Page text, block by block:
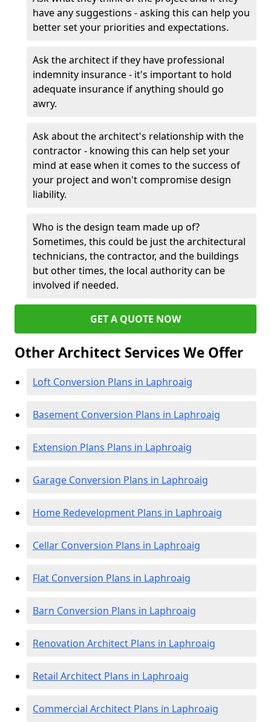
have any suggestions - asking this can help you
better set your priorities and expectations.
Ask the architect if they have professional
indemnity insurance - it's important to hold
adequate insurance if anything should go
awry.
Ask about the architect's relationship with the
contractor - knowing this can help set your
mind at ease when it comes to the success of
your project and won't compromise design
liability.
Who is the design team made up of?
Sometimes, this could be just the architectural
technicians, the contractor, and the buildings
but other times, the local authority can be
involved if needed.
GET A QUOTE NOW
Other Architect Services We Offer
Loft Conversion Plans in Laphroaig
Basement Conversion Plans in Laphroaig
Extension Plans Plans in Laphroaig
Garage Conversion Plans in Laphroaig
Home Redevelopment Plans in Laphroaig
Cellar Conversion Plans in Laphroaig
Flat Conversion Plans in Laphroaig
Barn Conversion Plans in Laphroaig
Renovation Architect Plans in Laphroaig
Retail Architect Plans in Laphroaig
Commercial Architect Plans in Laphroaig